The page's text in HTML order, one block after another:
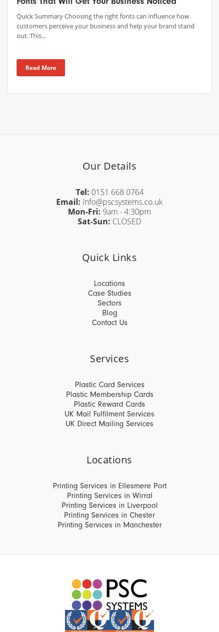
Quick Summary Choosing the right fonts can influence how
customers perceive your business and help your brand stand
out. This...
Read More
Our Details
Tel: 0151 668 0764
Email: info@pscsystems.co.uk
Mon-Fri: 9am - 4:30pm
Sat-Sun: CLOSED
Quick Links
Locations
Case Studies
Sectors
Blog
Contact Us
Services
Plastic Card Services
Plastic Membership Cards
Plastic Reward Cards
UK Mail Fulfilment Services
UK Direct Mailing Services
Locations
Printing Services in Ellesmere Port
Printing Services in Wirral
Printing Services in Liverpool
Printing Services in Chester
Printing Services in Manchester